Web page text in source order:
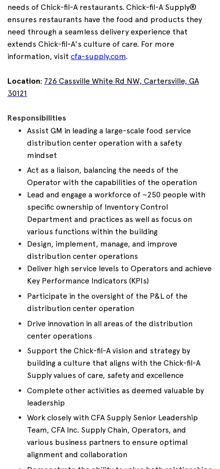
needs of Chick-fil-A restaurants. Chick-fil-A Supply®
ensures restaurants have the food and products they
need through a seamless delivery experience that
extends Chick-fil-A's culture of care. For more
information, visit cfa-supply.com.
Location: 726 Cassville White Rd NW, Cartersville, GA
30121
Responsibilities
Assist GM in leading a large-scale food service
distribution center operation with a safety
mindset
Act as a liaison, balancing the needs of the
Operator with the capabilities of the operation
Lead and engage a workforce of ~250 people with
specific ownership of Inventory Control
Department and practices as well as focus on
various functions within the building
Design, implement, manage, and improve
distribution center operations
Deliver high service levels to Operators and achieve
Key Performance Indicators (KPIs)
Participate in the oversight of the P&L of the
distribution center operation
Drive innovation in all areas of the distribution
center operations
Support the Chick-fil-A vision and strategy by
building a culture that aligns with the Chick-fil-A
Supply values of care, safety and excellence
Complete other activities as deemed valuable by
leadership
Work closely with CFA Supply Senior Leadership
Team, CFA Inc. Supply Chain, Operators, and
various business partners to ensure optimal
alignment and collaboration